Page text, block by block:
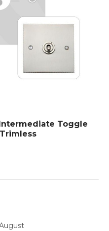
Toggle